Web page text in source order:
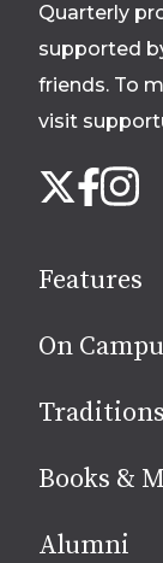
Quarterly
supported
friends. To
visit
us
media
X Facebook
Features
On
Books &
Alumni